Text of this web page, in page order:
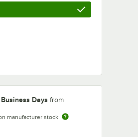
Days from
manufacturer stock